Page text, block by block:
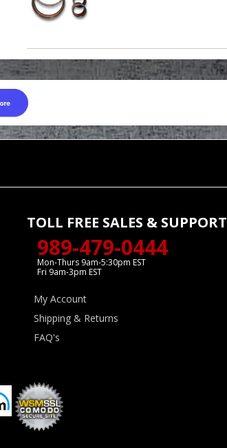
TOLL FREE SALES & SUPPORT
989-479-0444
Mon-Thurs 9am-5:30pm EST
Fri 9am-3pm EST
My Account
Shipping & Returns
FAQ's